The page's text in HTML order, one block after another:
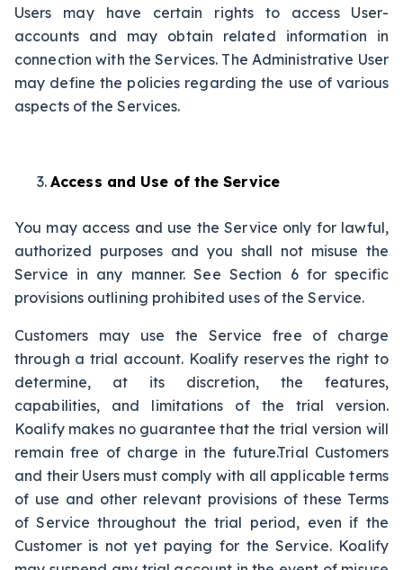
Users may have certain rights to access User-
accounts and may obtain related information in
connection with the Services. The Administrative User
may define the policies regarding the use of various
aspects of the Services.
Access and Use of the Service
You may access and use the Service only for lawful,
authorized purposes and you shall not misuse the
Service in any manner. See Section 6 for specific
provisions outlining prohibited uses of the Service.
Customers may use the Service free of charge
through a trial account. Koalify reserves the right to
determine, at its discretion, the features,
capabilities, and limitations of the trial version.
Koalify makes no guarantee that the trial version will
remain free of charge in the future.Trial Customers
and their Users must comply with all applicable terms
of use and other relevant provisions of these Terms
of Service throughout the trial period, even if the
Customer is not yet paying for the Service. Koalify